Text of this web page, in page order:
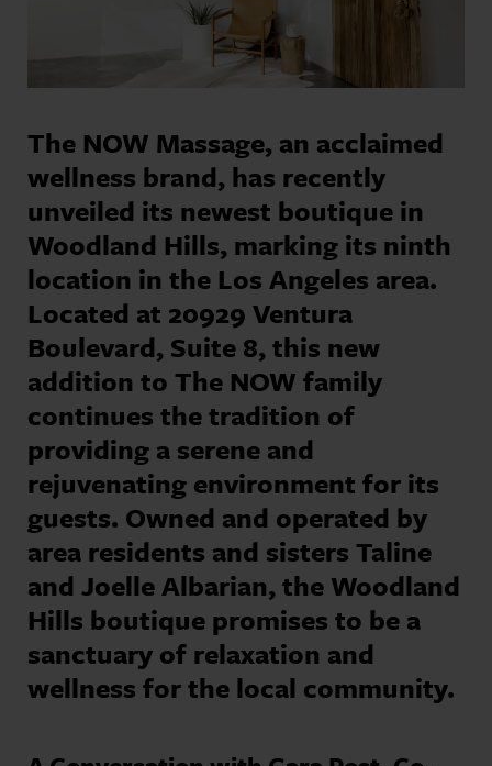
The NOW Massage, an acclaimed
wellness brand, has recently
unveiled its newest boutique in
Woodland Hills, marking its ninth
location in the Los Angeles area.
Located at 20929 Ventura
Boulevard, Suite 8, this new
addition to The NOW family
continues the tradition of
providing a serene and
rejuvenating environment for its
guests. Owned and operated by
area residents and sisters Taline
and Joelle Albarian, the Woodland
Hills boutique promises to be a
sanctuary of relaxation and
wellness for the local community.